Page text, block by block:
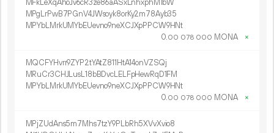
MFkLeXqAhoJv6cR3ze86aASxLnhxphM1bW
MPgLrPwB7PGnV4JWsoyk8orKy2m78Ayb35
MPYbLMrkUMYbEUevno9neXCJXpPPCW9HNt
0.00 078 000 MONA ×
MQCFYHvrr9ZYP2tYAtZ811HtA14onVZSQj
MRuCr3CHJLusL18bBDvcLELFpHewRqD1FM
MPYbLMrkUMYbEUevno9neXCJXpPPCW9HNt
0.00 078 000 MONA ×
MPjZUdAns5m7Mhs7tzY9PLbRh5XVvXvio8